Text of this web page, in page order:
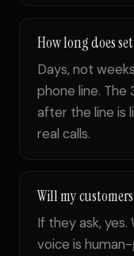
How long does
Days, not
phone line. The
after the line is
real calls.
Will my
If they ask,
voice is